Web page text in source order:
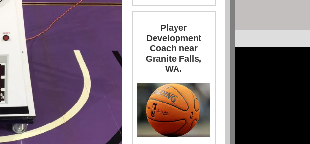
Player
Development
Coach near
Granite Falls,
WA.